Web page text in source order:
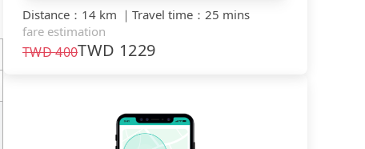
Distance ： 14 km ｜ Travel time ： 25 mins
fare estimation
TWD400TWD 1229